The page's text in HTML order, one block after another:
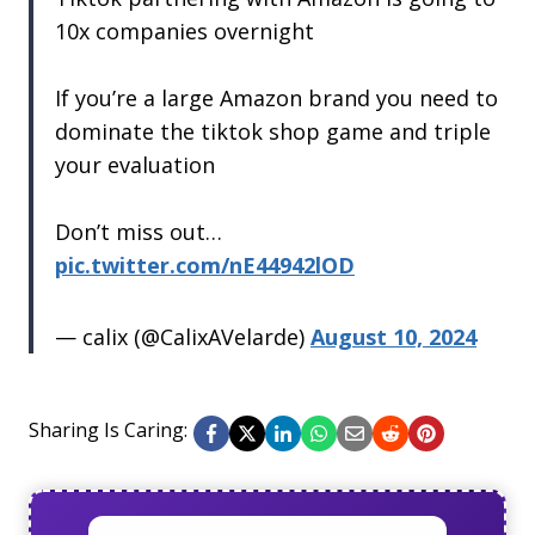
10x companies overnight
If you’re a large Amazon brand you need to
dominate the tiktok shop game and triple
your evaluation
Don’t miss out…
pic.twitter.com/nE44942lOD
— calix (@CalixAVelarde) August 10, 2024
Sharing Is Caring: